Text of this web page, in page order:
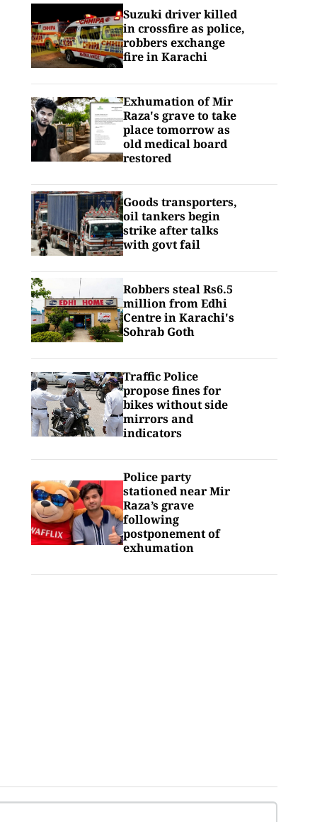
Suzuki driver killed
in crossfire as police,
robbers exchange
fire in Karachi
Exhumation of Mir
Raza's grave to take
place tomorrow as
old medical board
restored
Goods transporters,
oil tankers begin
strike after talks
with govt fail
Robbers steal Rs6.5
million from Edhi
Centre in Karachi's
Sohrab Goth
Traffic Police
propose fines for
bikes without side
mirrors and
indicators
Police party
stationed near Mir
Raza’s grave
following
postponement of
exhumation